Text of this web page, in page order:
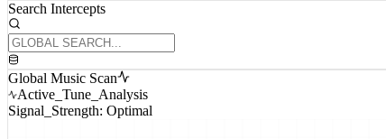
Search Intercepts
Global Music Scan
Active_Tune_Analysis
Signal_Strength: Optimal